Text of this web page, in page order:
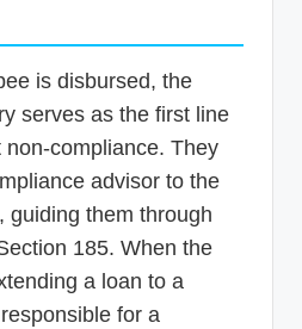
is disbursed, the
serves as the first line
compliance. They
advisor to the
guiding them through
185. When the
a loan to a
for a